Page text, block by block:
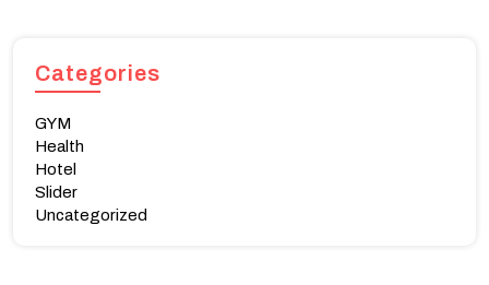
Categories
GYM
Health
Hotel
Slider
Uncategorized